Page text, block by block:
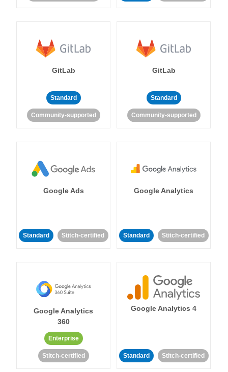
GitLab
Standard
Community-supported
GitLab
Standard
Community-supported
Google Ads
Standard Stitch-certified
Google Analytics
Standard Stitch-certified
Google Analytics
360
Enterprise
Stitch-certified
Google Analytics 4
Standard Stitch-certified